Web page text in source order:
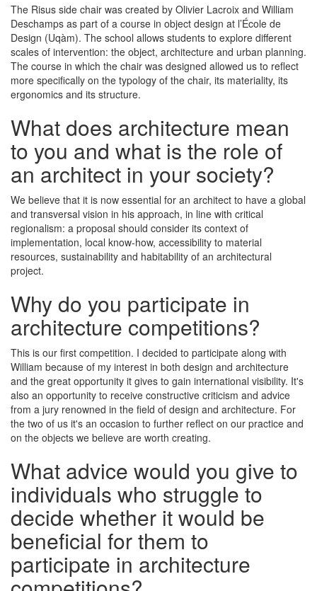
The Risus side chair was created by Olivier Lacroix and William
Deschamps as part of a course in object design at l’École de
Design (Uqàm). The school allows students to explore different
scales of intervention: the object, architecture and urban planning.
The course in which the chair was designed allowed us to reflect
more specifically on the typology of the chair, its materiality, its
ergonomics and its structure.
What does architecture mean
to you and what is the role of
an architect in your society?
We believe that it is now essential for an architect to have a global
and transversal vision in his approach, in line with critical
regionalism: a proposal should consider its context of
implementation, local know-how, accessibility to material
resources, sustainability and habitability of an architectural
project.
Why do you participate in
architecture competitions?
This is our first competition. I decided to participate along with
William because of my interest in both design and architecture
and the great opportunity it gives to gain international visibility. It's
also an opportunity to receive constructive criticism and advice
from a jury renowned in the field of design and architecture. For
the two of us it's an occasion to further reflect on our practice and
on the objects we believe are worth creating.
What advice would you give to
individuals who struggle to
decide whether it would be
beneficial for them to
participate in architecture